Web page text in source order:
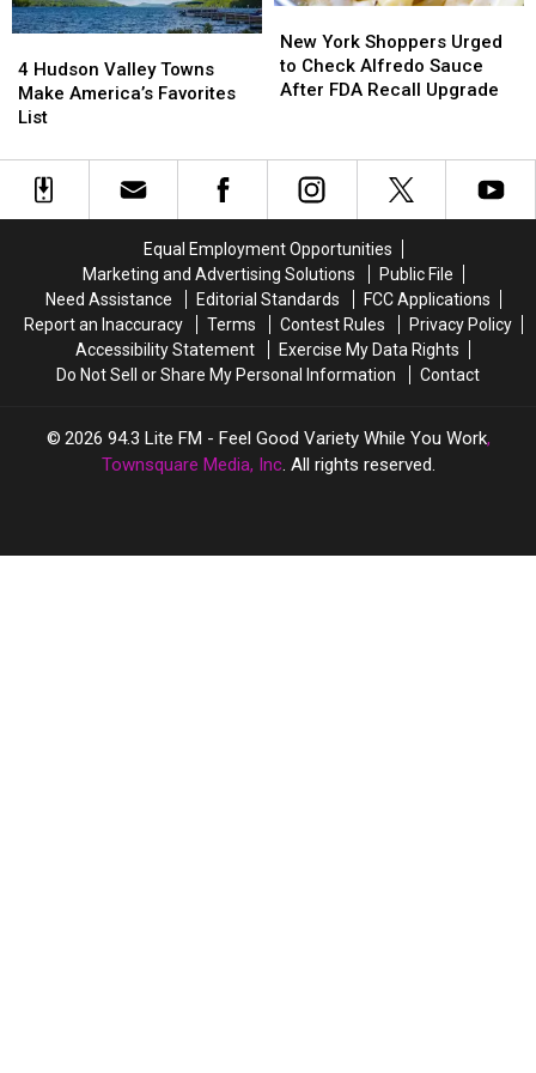
And
More
And
More
Hudson
Valley
Towns
America’s
Favorites
4 Hudson Valley Towns
Make America’s Favorites
List
Hudson
Valley
Towns
America’s
Favorites
York
Shoppers
Urged
Alfredo
Sauce
After
Recall
Upgrade
New York Shoppers Urged
to Check Alfredo Sauce
After FDA Recall Upgrade
York
Shoppers
Urged
Alfredo
Sauce
After
Recall
Upgrade
Equal Employment Opportunities
Marketing and Advertising Solutions
Public File
Need Assistance
Editorial Standards
FCC Applications
Report an Inaccuracy
Terms Contest Rules
Privacy Policy
Accessibility Statement
Exercise My Data Rights
Do Not Sell or Share My Personal Information
Contact
2026 94.3 Lite FM - Feel Good Variety While You Work,
Townsquare Media, Inc . All rights reserved.